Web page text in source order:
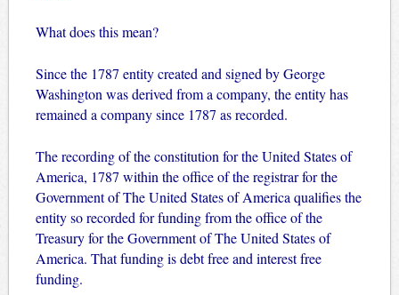
What does this mean?
Since the 1787 entity created and signed by George
Washington was derived from a company, the entity has
remained a company since 1787 as recorded.
The recording of the constitution for the United States of
America, 1787 within the office of the registrar for the
Government of The United States of America qualifies the
entity so recorded for funding from the office of the
Treasury for the Government of The United States of
America. That funding is debt free and interest free
funding.